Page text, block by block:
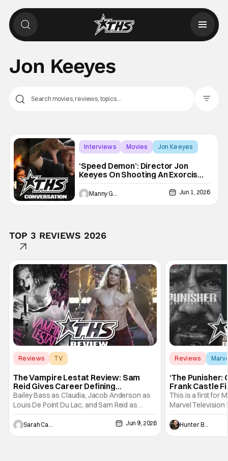
Jon Keeyes
Interviews Movies Jon Keeyes
‘Speed Demon’: Director Jon
Keeyes On Shooting An Exorcism
On A Train [THS Interview]
Manny Gomez Jun 1, 2026
TOP 3 REVIEWS 2026
Reviews
TV
The Vampire Lestat Review: Sam
Reid Gives Career Defining
Performance
Bailey Bass as Claudia, Jacob Anderson as
Louis De Point Du Lac, and Sam Reid as
Lestat De Lioncourt - Interview with the
Vampire _ Season 1, Gallery - Photo Credit:
AMC AMC+ Interview with the Vampire series
Sarah Carey Jun 9, 2026
Reviews
‘The Punisher:
Frank Castle
And Physically
This is a first for
Marvel Television
Presentations.
Werewolf By
character, but not
Hunter Bolding